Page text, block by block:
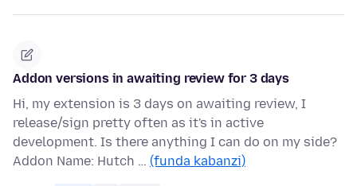
Addon versions in awaiting review for 3 days
Hi, my extension is 3 days on awaiting review, I
release/sign pretty often as it's in active
development. Is there anything I can do on my side?
Addon Name: Hutch … (funda kabanzi)